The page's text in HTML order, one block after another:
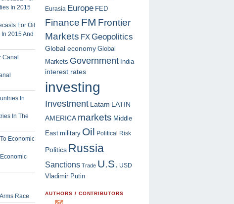
For Oil
2015 And
In The
Race
Eurasia Europe FED
Finance FM Frontier
Markets FXGeopolitics
Global economy Global
Markets Government India
interest rates
investing
Investment Latam LATIN
AMERICA markets Middle
East military Oil Political Risk
Politics Russia
Sanctions Trade U.S. USD
Vladimir Putin
AUTHORS / CONTRIBUTORS